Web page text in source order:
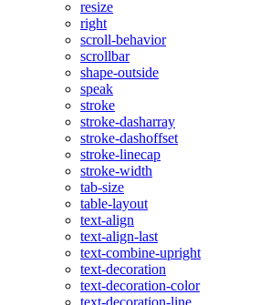
resize
right
scroll-behavior
scrollbar
shape-outside
speak
stroke
stroke-dasharray
stroke-dashoffset
stroke-linecap
stroke-width
tab-size
table-layout
text-align
text-align-last
text-combine-upright
text-decoration
text-decoration-color
text-decoration-line